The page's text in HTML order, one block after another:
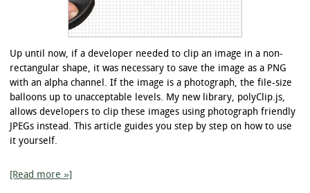
Up until now, if a developer needed to clip an image in a non-
rectangular shape, it was necessary to save the image as a PNG
with an alpha channel. If the image is a photograph, the file-size
balloons up to unacceptable levels. My new library, polyClip.js,
allows developers to clip these images using photograph friendly
JPEGs instead. This article guides you step by step on how to use
it yourself.
[Read more »]